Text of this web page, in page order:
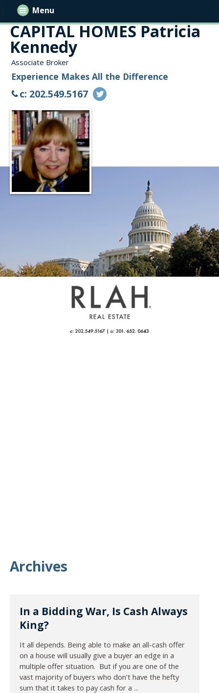
CAPITAL HOMES Patricia
Kennedy
Associate Broker
Experience Makes All the Difference
c: 202.549.5167
Menu
Archives
In a Bidding War, Is Cash Always
King?
It all depends. Being able to make an all-cash offer
on a house will usually give a buyer an edge in a
multiple offer situation. But if you are one of the
vast majority of buyers who don’t have the hefty
sum that it takes to pay cash for a ...